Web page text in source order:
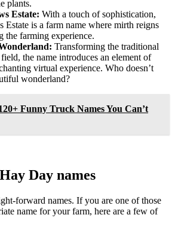
plants.
Estate: With a touch of sophistication,
is a farm name where mirth reigns
the farming experience.
Transforming the traditional
the name introduces an element of
virtual experience. Who doesn’t
wonderland?
Funny Truck Names You Can’t
Day names
forward names. If you are one of those
name for your farm, here are a few of